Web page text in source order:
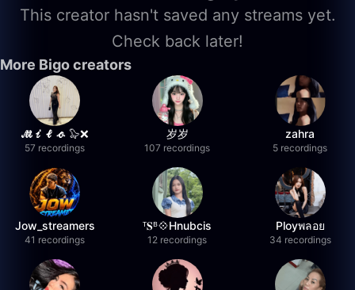
This creator hasn't saved any streams yet.
Check back later!
More Bigo creators
𝓜𝓲𝓵𝓸 🦭❌
57 recordings
岁岁
107 recordings
zahra
5 recordings
Jow_streamers
41 recordings
ᵀ𝐒ᴮ💠Hnubcis
12 recordings
Ployพลอย
34 recordings